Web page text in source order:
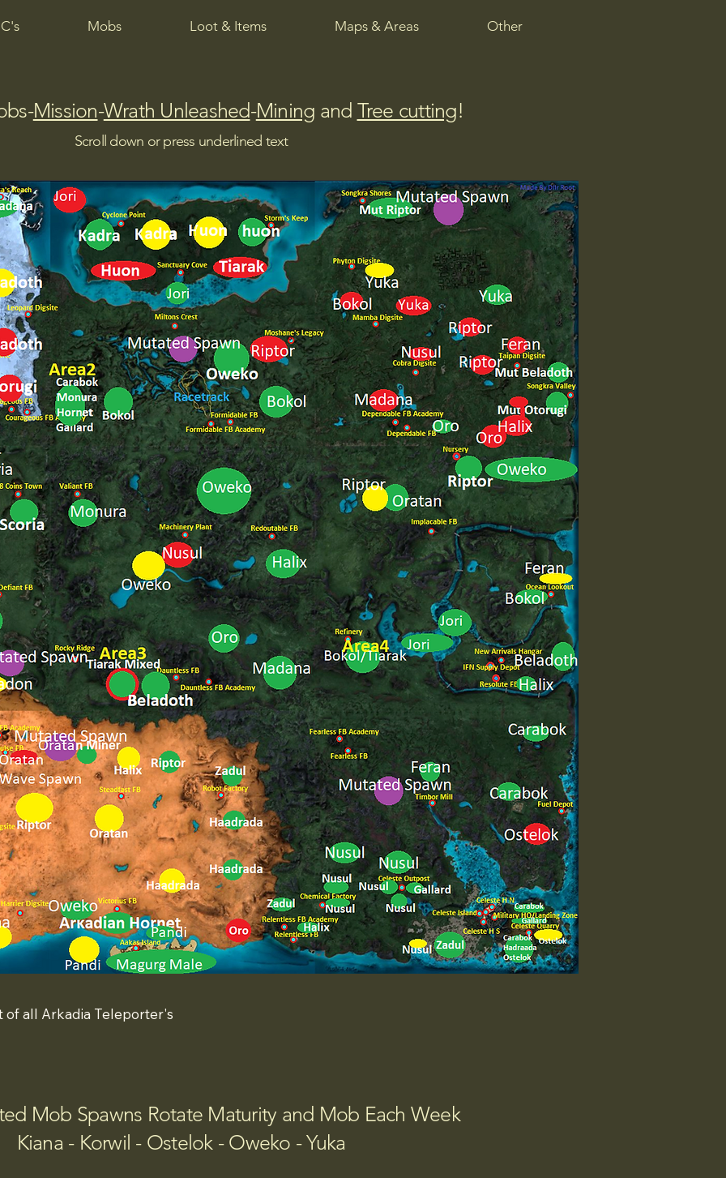
Mobs Loot & Items Maps & Areas Other
Mission-Wrath Unleashed-Mining and Tree cutting!
Scroll down or press underlined text
of all Arkadia Teleporter's
[Arkadia, 13291, 17491, 216, 8 Coins Desert Camp TP]
[Arkadia, 12190, 20597, 598, 8 Coins HQ TP]
Mob Spawns Rotate Maturity and Mob Each Week
Kiana - Korwil - Ostelok - Oweko - Yuka